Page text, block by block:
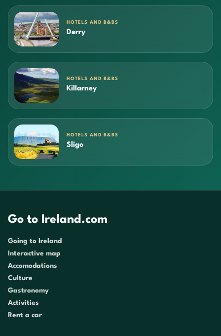
HOTELS AND B&BS
Derry
HOTELS AND B&BS
Killarney
HOTELS AND B&BS
Sligo
Go to Ireland.com
Going to Ireland
Interactive map
Accomodations
Culture
Gastronomy
Activities
Rent a car